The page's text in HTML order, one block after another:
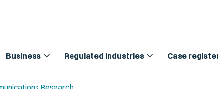
Business expand_more Regulated industries expand_more Case
Research